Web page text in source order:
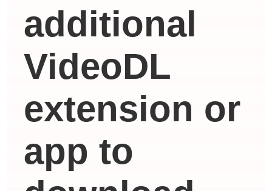
additional
VideoDL
extension or
app to